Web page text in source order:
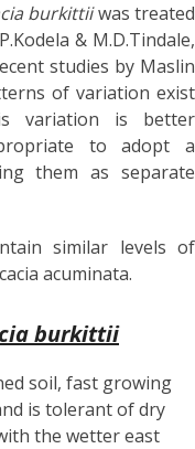
burkittiiwas treated
& M.D.Tindale,
studies by Maslin
of variation exist
variation is better
to adopt a
them as separate
similar levels of
acuminata.
burkittii
soil, fast growing
is tolerant of dry
the wetter east